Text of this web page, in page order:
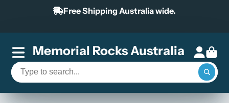
Free Shipping Australia wide.
Memorial Rocks Australia